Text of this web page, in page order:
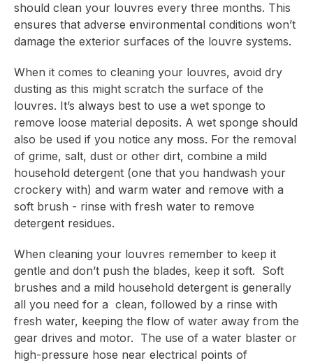
should clean your louvres every three months. This
ensures that adverse environmental conditions won’t
damage the exterior surfaces of the louvre systems.
When it comes to cleaning your louvres, avoid dry
dusting as this might scratch the surface of the
louvres. It’s always best to use a wet sponge to
remove loose material deposits. A wet sponge should
also be used if you notice any moss. For the removal
of grime, salt, dust or other dirt, combine a mild
household detergent (one that you handwash your
crockery with) and warm water and remove with a
soft brush - rinse with fresh water to remove
detergent residues.
When cleaning your louvres remember to keep it
gentle and don’t push the blades, keep it soft. Soft
brushes and a mild household detergent is generally
all you need for a clean, followed by a rinse with
fresh water, keeping the flow of water away from the
gear drives and motor. The use of a water blaster or
high-pressure hose near electrical points of